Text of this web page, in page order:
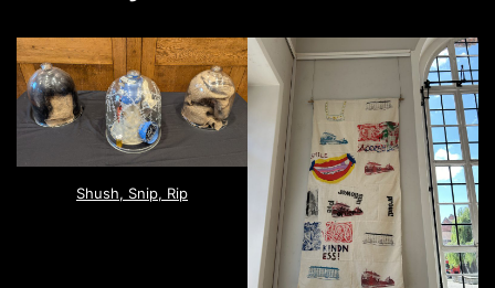
Shush, Snip, Rip